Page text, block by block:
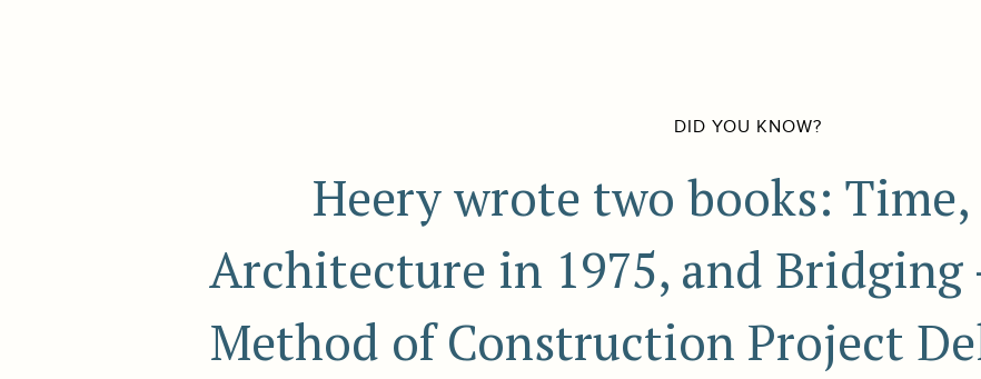
DID YOU KNOW?
Heery wrote two books: Time,
Architecture in 1975, and Bridging
Method of Construction Project